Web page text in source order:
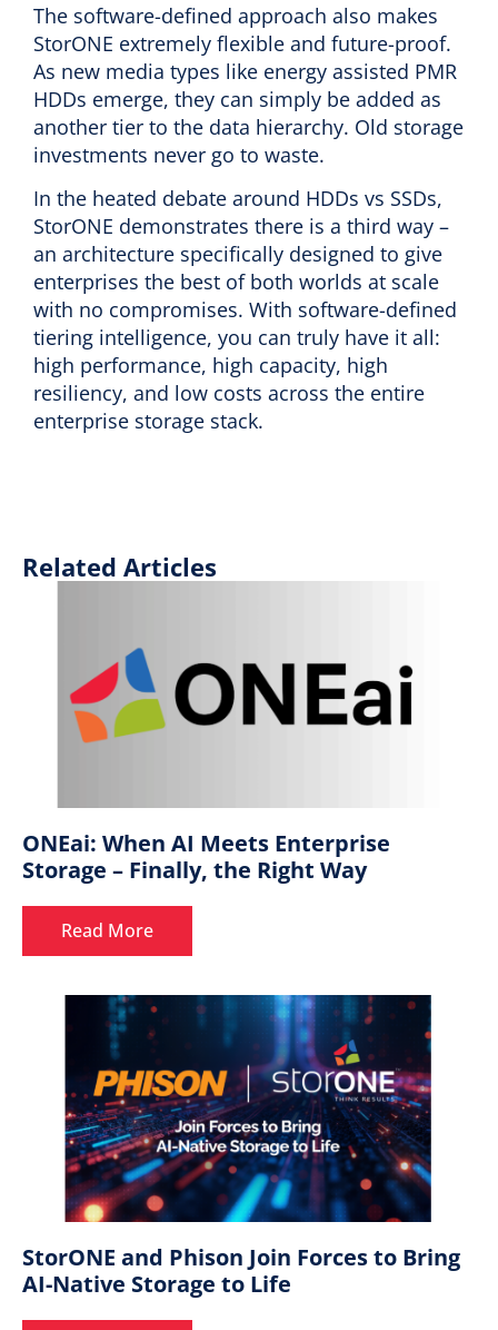
The software-defined approach also makes
StorONE extremely flexible and future-proof.
As new media types like energy assisted PMR
HDDs emerge, they can simply be added as
another tier to the data hierarchy. Old storage
investments never go to waste.
In the heated debate around HDDs vs SSDs,
StorONE demonstrates there is a third way –
an architecture specifically designed to give
enterprises the best of both worlds at scale
with no compromises. With software-defined
tiering intelligence, you can truly have it all:
high performance, high capacity, high
resiliency, and low costs across the entire
enterprise storage stack.
Related Articles
ONEai: When AI Meets Enterprise
Storage – Finally, the Right Way
Read More
StorONE and Phison Join Forces to Bring
AI-Native Storage to Life